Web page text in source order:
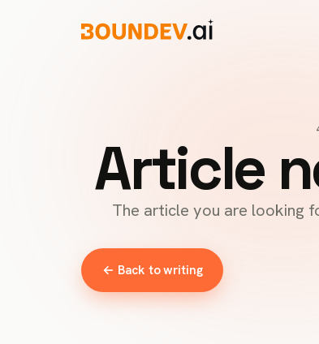
Article
The article you are looking
← Back to writing